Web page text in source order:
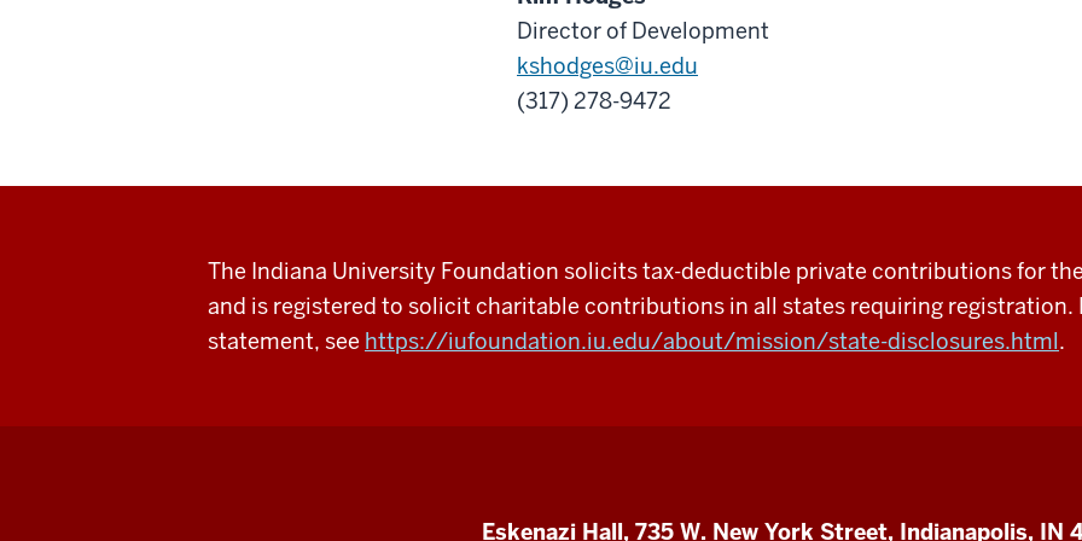
Director of Development
kshodges@iu.edu
(317) 278-9472
The Indiana University Foundation solicits tax-deductible private contributions for
and is registered to solicit charitable contributions in all states requiring registration.
statement, see https://iufoundation.iu.edu/about/mission/state-disclosures.html.
Eskenazi Hall, 735 W. New York Street, Indianapolis, IN